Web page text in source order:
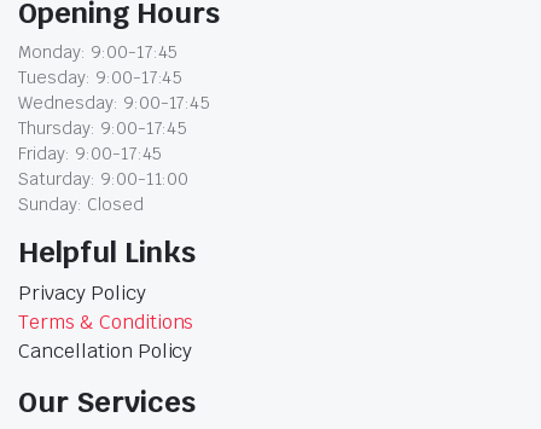
Opening Hours
Monday: 9:00-17:45
Tuesday: 9:00-17:45
Wednesday: 9:00-17:45
Thursday: 9:00-17:45
Friday: 9:00-17:45
Saturday: 9:00-11:00
Sunday: Closed
Helpful Links
Privacy Policy
Terms & Conditions
Cancellation Policy
Our Services